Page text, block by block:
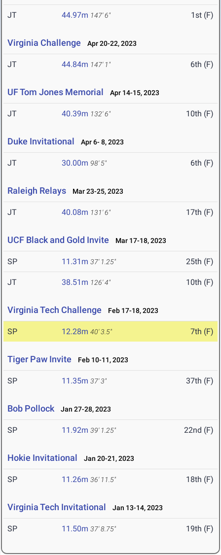
JT 44.97m 147' 6" 1st (F)
Virginia Challenge Apr 20-22, 2023
JT 44.84m 147' 1" 6th (F)
UF Tom Jones Memorial Apr 14-15, 2023
JT 40.39m 132' 6" 10th (F)
Duke Invitational Apr 6- 8, 2023
JT 30.00m 98' 5" 6th (F)
Raleigh Relays Mar 23-25, 2023
JT 40.08m 131' 6" 17th (F)
UCF Black and Gold Invite Mar 17-18, 2023
SP 11.31m 37' 1.25" 25th (F)
JT 38.51m 126' 4" 10th (F)
Virginia Tech Challenge Feb 17-18, 2023
SP 12.28m 40' 3.5" 7th (F)
Tiger Paw Invite Feb 10-11, 2023
SP 11.35m 37' 3" 37th (F)
Bob Pollock Jan 27-28, 2023
SP 11.92m 39' 1.25" 22nd (F)
Hokie Invitational Jan 20-21, 2023
SP 11.26m 36' 11.5" 18th (F)
Virginia Tech Invitational Jan 13-14, 2023
SP 11.50m 37' 8.75" 19th (F)